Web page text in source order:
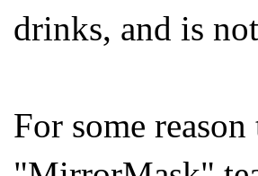
drinks, and is
For some